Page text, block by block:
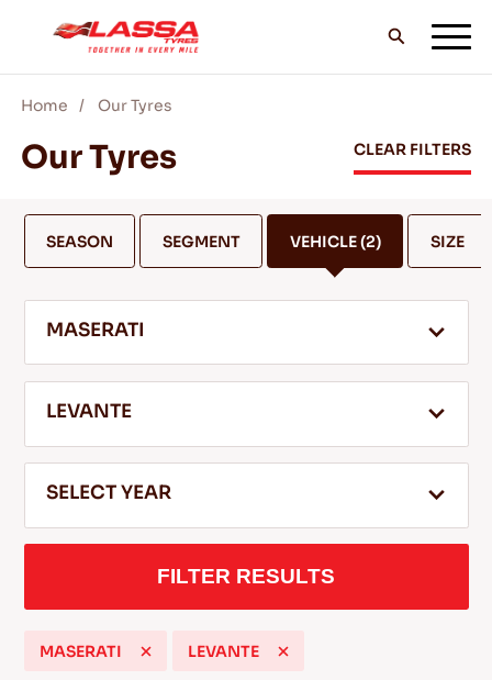
ALL LASSA TYRES
BLOGS & VIDEOS
SERVICE & HELP
Home Our Tyres
Our Tyres CLEAR FILTERS
SEASON SEGMENT VEHICLE(2) SIZE
MASERATI
LEVANTE
SELECT YEAR
FILTER RESULTS
MASERATI LEVANTE